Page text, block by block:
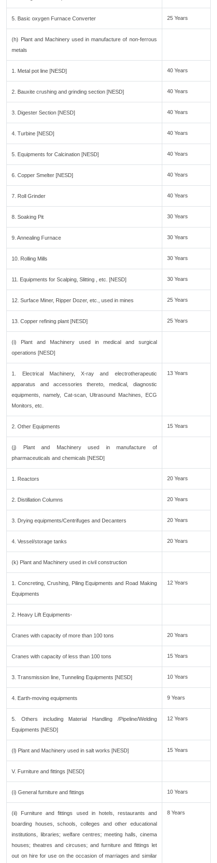
5. Basic oxygen Furnace Converter 25 Years
(h) Plant and Machinery used in manufacture of non-ferrous
metals
1. Metal pot line [NESD] 40 Years
2. Bauxite crushing and grinding section [NESD] 40 Years
3. Digester Section [NESD] 40 Years
4. Turbine [NESD] 40 Years
5. Equipments for Calcination [NESD] 40 Years
6. Copper Smelter [NESD] 40 Years
7. Roll Grinder 40 Years
8. Soaking Pit 30 Years
9. Annealing Furnace 30 Years
10. Rolling Mills 30 Years
11. Equipments for Scalping, Slitting , etc. [NESD] 30 Years
12. Surface Miner, Ripper Dozer, etc., used in mines 25 Years
13. Copper refining plant [NESD] 25 Years
(i) Plant and Machinery used in medical and surgical
operations [NESD]
1. Electrical Machinery, X-ray and electrotherapeutic
apparatus and accessories thereto, medical, diagnostic
equipments, namely, Cat-scan, Ultrasound Machines, ECG
Monitors, etc.
13 Years
2. Other Equipments 15 Years
(j) Plant and Machinery used in manufacture of
pharmaceuticals and chemicals [NESD]
1. Reactors 20 Years
2. Distillation Columns 20 Years
3. Drying equipments/Centrifuges and Decanters 20 Years
4. Vessel/storage tanks 20 Years
(k) Plant and Machinery used in civil construction
1. Concreting, Crushing, Piling Equipments and Road Making
Equipments
12 Years
2. Heavy Lift Equipments-
Cranes with capacity of more than 100 tons 20 Years
Cranes with capacity of less than 100 tons 15 Years
3. Transmission line, Tunneling Equipments [NESD] 10 Years
4. Earth-moving equipments 9 Years
5. Others including Material Handling /Pipeline/Welding
Equipments [NESD]
12 Years
(l) Plant and Machinery used in salt works [NESD] 15 Years
V. Furniture and fittings [NESD]
(i) General furniture and fittings 10 Years
(ii) Furniture and fittings used in hotels, restaurants and
boarding houses, schools, colleges and other educational
institutions, libraries; welfare centres; meeting halls, cinema
houses; theatres and circuses; and furniture and fittings let
out on hire for use on the occasion of marriages and similar
8 Years